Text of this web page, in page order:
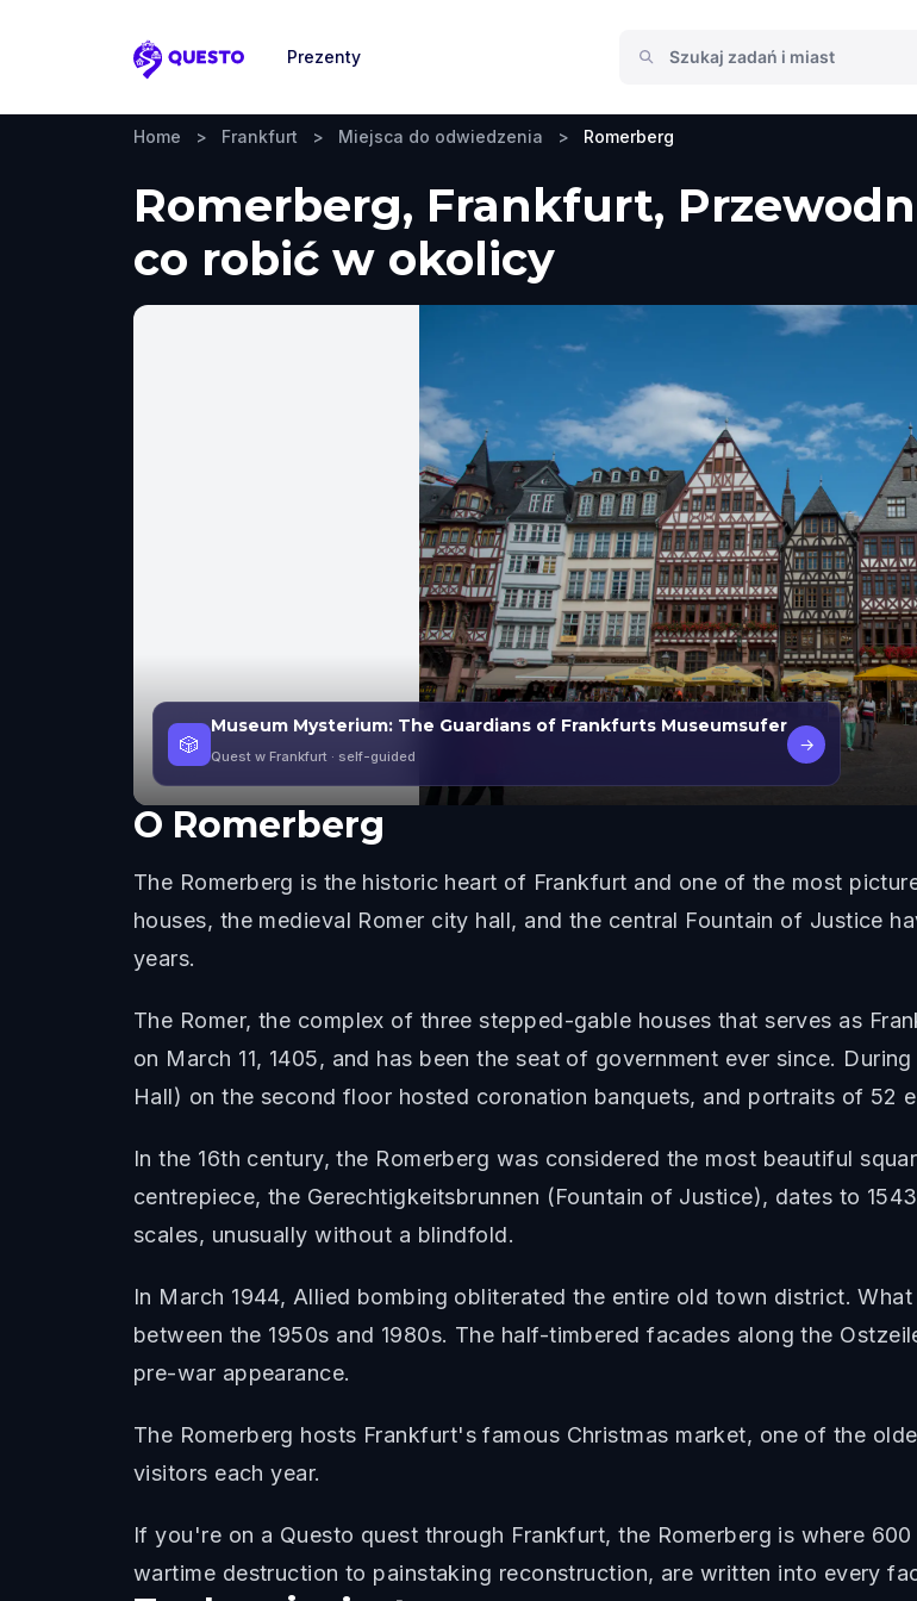
Questo
Prezenty
Home > Frankfurt > Miejsca do odwiedzenia > Romerberg
Romerberg, Frankfurt,
co robić w okolicy
🎲
Museum Mysterium: The Guardians of Frankfurts Museumsufer
Quest w Frankfurt · self-guided
→
O Romerberg
The Romerberg is the historic heart of Frankfurt and one of the most
houses, the medieval Romer city hall, and the central Fountain of Justice
years.
The Romer, the complex of three stepped-gable houses that serves as
on March 11, 1405, and has been the seat of government ever since.
Hall) on the second floor hosted coronation banquets, and portraits of 52
In the 16th century, the Romerberg was considered the most beautiful
centrepiece, the Gerechtigkeitsbrunnen (Fountain of Justice), dates to
scales, unusually without a blindfold.
In March 1944, Allied bombing obliterated the entire old town district.
between the 1950s and 1980s. The half-timbered facades along the
pre-war appearance.
The Romerberg hosts Frankfurt's famous Christmas market, one of the
visitors each year.
If you're on a Questo quest through Frankfurt, the Romerberg is where
wartime destruction to painstaking reconstruction, are written into every